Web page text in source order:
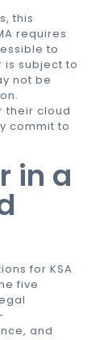
this
requires
to
is subject to
not be
their cloud
commit to
in a
for KSA
five
and